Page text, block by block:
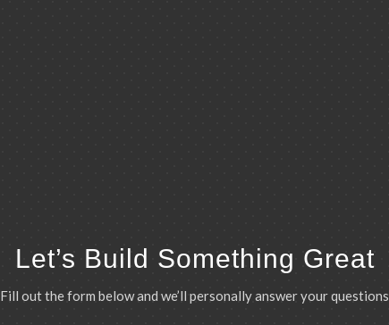
Let’s Build Something Great
Fill out the form below and we’ll personally answer your questions